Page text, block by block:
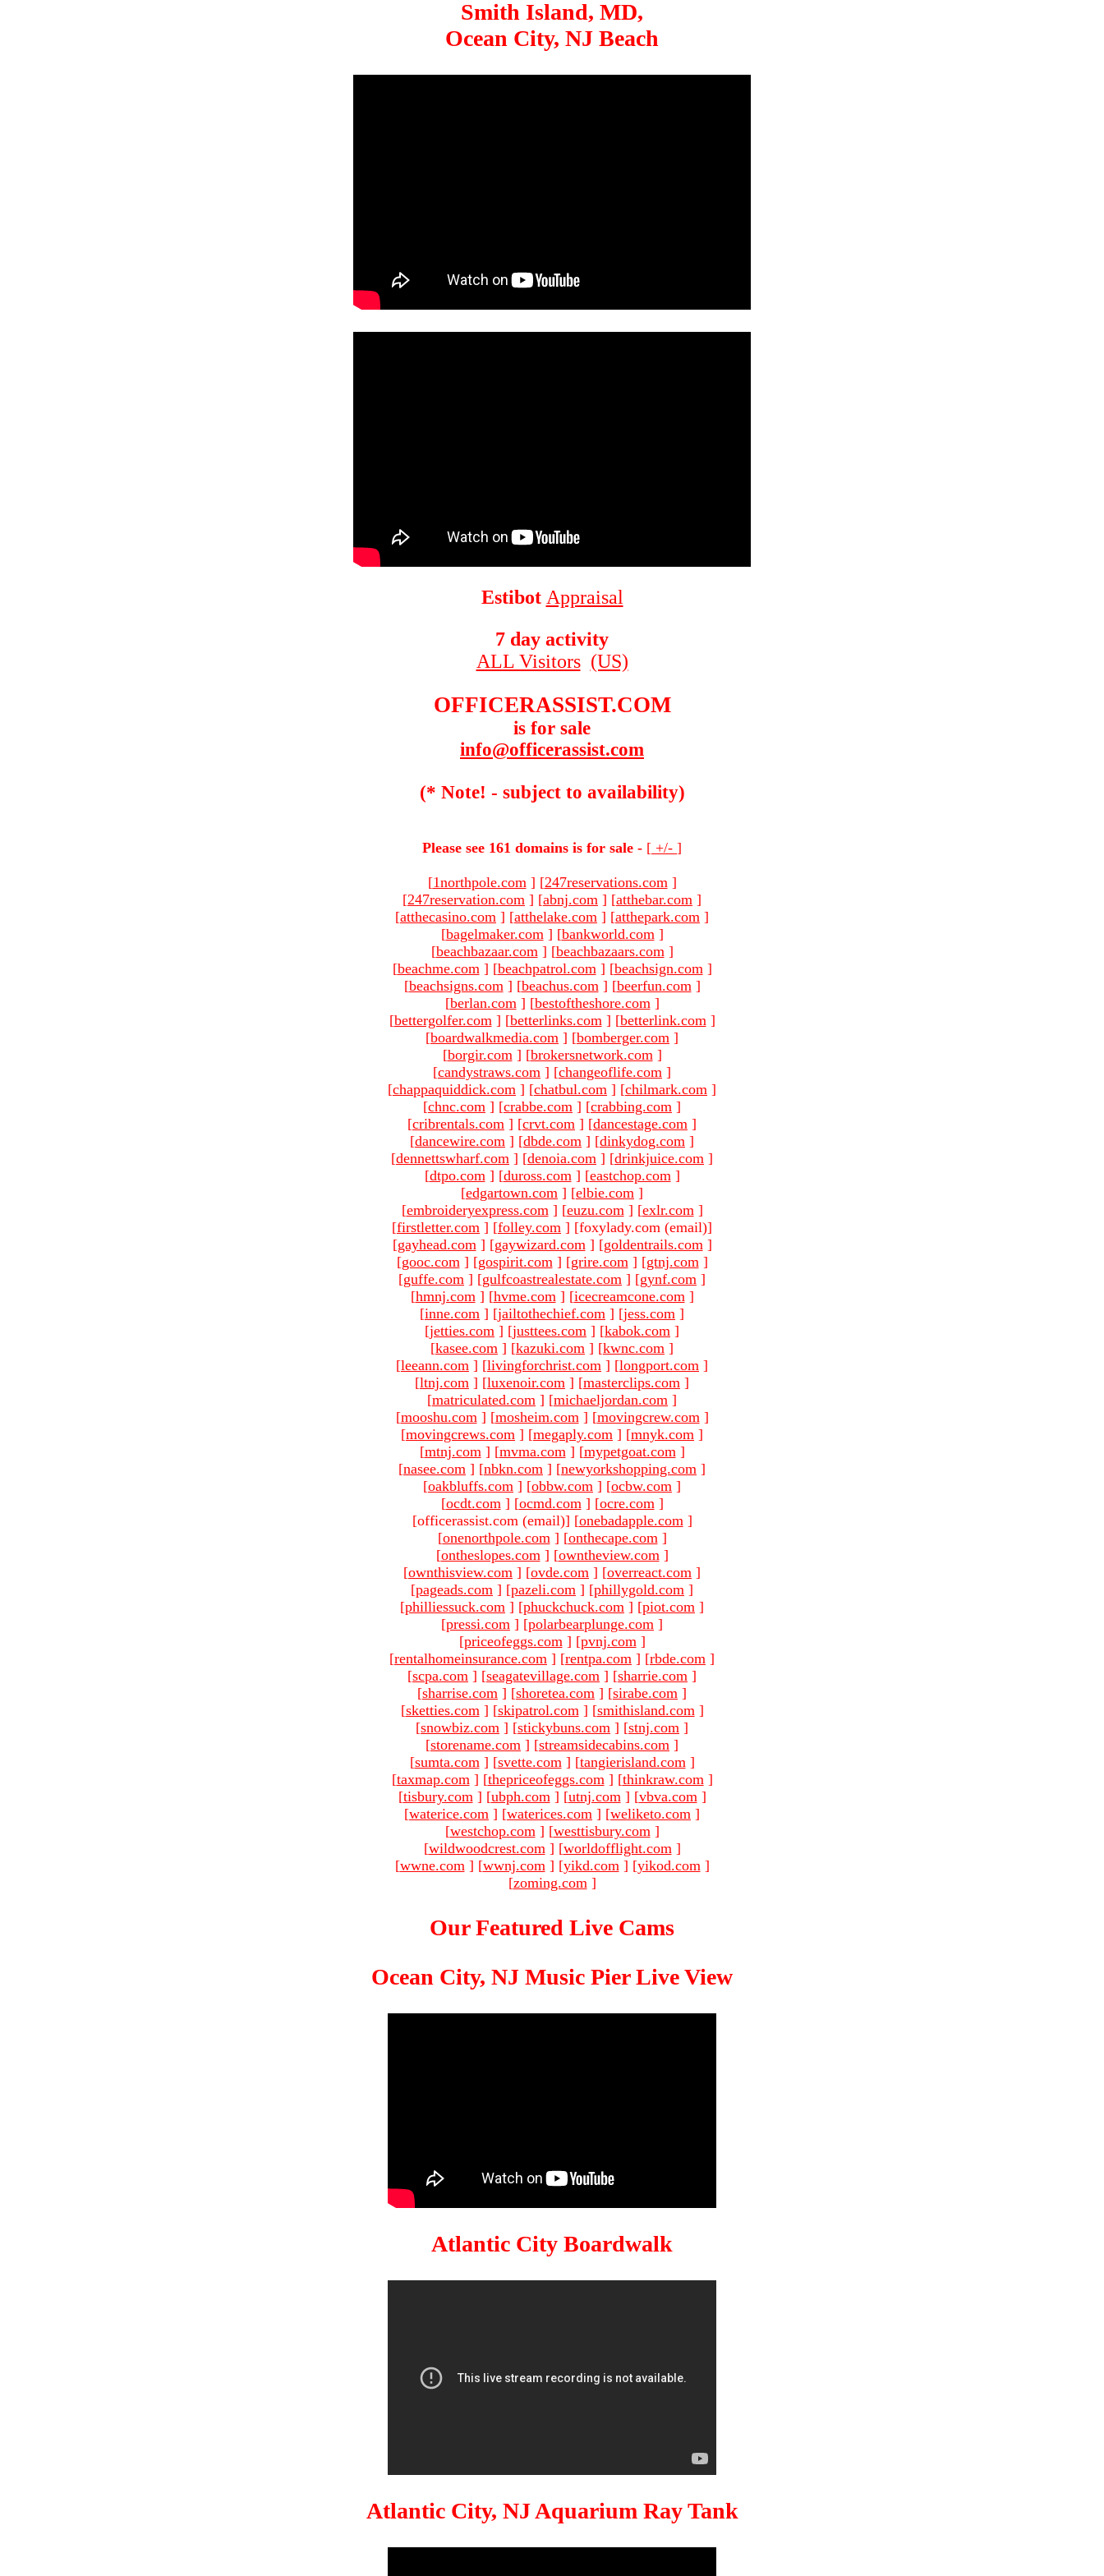
Smith Island, MD,
Ocean City, NJ Beach
Estibot Appraisal
7 day activity
ALL Visitors (US)
OFFICERASSIST.COM
is for sale
info@officerassist.com
(* Note! - subject to availability)
Please see 161 domains is for sale - [ +/- ]
[1northpole.com ] [247reservations.com ]
[247reservation.com ] [abnj.com ] [atthebar.com ]
[atthecasino.com ] [atthelake.com ] [atthepark.com ]
[bagelmaker.com ] [bankworld.com ]
[beachbazaar.com ] [beachbazaars.com ]
[beachme.com ] [beachpatrol.com ] [beachsign.com ]
[beachsigns.com ] [beachus.com ] [beerfun.com ]
[berlan.com ] [bestoftheshore.com ]
[bettergolfer.com ] [betterlinks.com ] [betterlink.com ]
[boardwalkmedia.com ] [bomberger.com ]
[borgir.com ] [brokersnetwork.com ]
[candystraws.com ] [changeoflife.com ]
[chappaquiddick.com ] [chatbul.com ] [chilmark.com ]
[chnc.com ] [crabbe.com ] [crabbing.com ]
[cribrentals.com ] [crvt.com ] [dancestage.com ]
[dancewire.com ] [dbde.com ] [dinkydog.com ]
[dennettswharf.com ] [denoia.com ] [drinkjuice.com ]
[dtpo.com ] [duross.com ] [eastchop.com ]
[edgartown.com ] [elbie.com ]
[embroideryexpress.com ] [euzu.com ] [exlr.com ]
[firstletter.com ] [folley.com ] [foxylady.com (email)]
[gayhead.com ] [gaywizard.com ] [goldentrails.com ]
[gooc.com ] [gospirit.com ] [grire.com ] [gtnj.com ]
[guffe.com ] [gulfcoastrealestate.com ] [gynf.com ]
[hmnj.com ] [hvme.com ] [icecreamcone.com ]
[inne.com ] [jailtothechief.com ] [jess.com ]
[jetties.com ] [justtees.com ] [kabok.com ]
[kasee.com ] [kazuki.com ] [kwnc.com ]
[leeann.com ] [livingforchrist.com ] [longport.com ]
[ltnj.com ] [luxenoir.com ] [masterclips.com ]
[matriculated.com ] [michaeljordan.com ]
[mooshu.com ] [mosheim.com ] [movingcrew.com ]
[movingcrews.com ] [megaply.com ] [mnyk.com ]
[mtnj.com ] [mvma.com ] [mypetgoat.com ]
[nasee.com ] [nbkn.com ] [newyorkshopping.com ]
[oakbluffs.com ] [obbw.com ] [ocbw.com ]
[ocdt.com ] [ocmd.com ] [ocre.com ]
[officerassist.com (email)] [onebadapple.com ]
[onenorthpole.com ] [onthecape.com ]
[ontheslopes.com ] [owntheview.com ]
[ownthisview.com ] [ovde.com ] [overreact.com ]
[pageads.com ] [pazeli.com ] [phillygold.com ]
[philliessuck.com ] [phuckchuck.com ] [piot.com ]
[pressi.com ] [polarbearplunge.com ]
[priceofeggs.com ] [pvnj.com ]
[rentalhomeinsurance.com ] [rentpa.com ] [rbde.com ]
[scpa.com ] [seagatevillage.com ] [sharrie.com ]
[sharrise.com ] [shoretea.com ] [sirabe.com ]
[sketties.com ] [skipatrol.com ] [smithisland.com ]
[snowbiz.com ] [stickybuns.com ] [stnj.com ]
[storename.com ] [streamsidecabins.com ]
[sumta.com ] [svette.com ] [tangierisland.com ]
[taxmap.com ] [thepriceofeggs.com ] [thinkraw.com ]
[tisbury.com ] [ubph.com ] [utnj.com ] [vbva.com ]
[waterice.com ] [waterices.com ] [weliketo.com ]
[westchop.com ] [westtisbury.com ]
[wildwoodcrest.com ] [worldofflight.com ]
[wwne.com ] [wwnj.com ] [yikd.com ] [yikod.com ]
[zoming.com ]
Our Featured Live Cams
Ocean City, NJ Music Pier Live View
Atlantic City Boardwalk
Atlantic City, NJ Aquarium Ray Tank